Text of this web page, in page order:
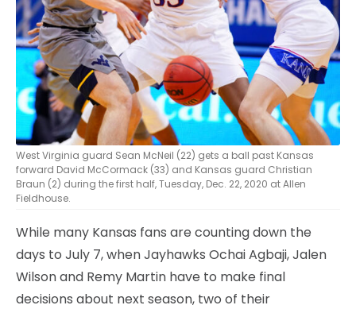
West Virginia guard Sean McNeil (22) gets a ball past Kansas
forward David McCormack (33) and Kansas guard Christian
Braun (2) during the first half, Tuesday, Dec. 22, 2020 at Allen
Fieldhouse.
While many Kansas fans are counting down the
days to July 7, when Jayhawks Ochai Agbaji, Jalen
Wilson and Remy Martin have to make final
decisions about next season, two of their